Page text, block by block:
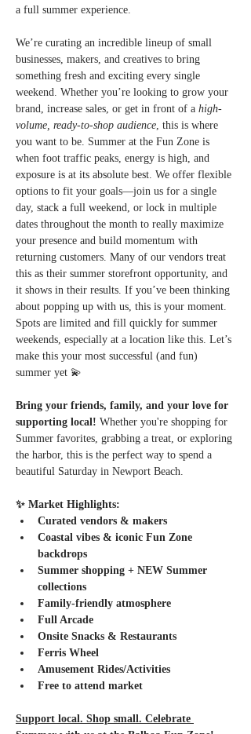
a full summer experience.
We’re curating an incredible lineup of small
businesses, makers, and creatives to bring
something fresh and exciting every single
weekend. Whether you’re looking to grow your
brand, increase sales, or get in front of a high-
volume, ready-to-shop audience, this is where
you want to be. Summer at the Fun Zone is
when foot traffic peaks, energy is high, and
exposure is at its absolute best. We offer flexible
options to fit your goals—join us for a single
day, stack a full weekend, or lock in multiple
dates throughout the month to really maximize
your presence and build momentum with
returning customers. Many of our vendors treat
this as their summer storefront opportunity, and
it shows in their results. If you’ve been thinking
about popping up with us, this is your moment.
Spots are limited and fill quickly for summer
weekends, especially at a location like this. Let’s
make this your most successful (and fun)
summer yet 💫
Bring your friends, family, and your love for
supporting local! Whether you're shopping for
Summer favorites, grabbing a treat, or exploring
the harbor, this is the perfect way to spend a
beautiful Saturday in Newport Beach.
✨ Market Highlights:
Curated vendors & makers
Coastal vibes & iconic Fun Zone
backdrops
Summer shopping + NEW Summer
collections
Family-friendly atmosphere
Full Arcade
Onsite Snacks & Restaurants
Ferris Wheel
Amusement Rides/Activities
Free to attend market
Support local. Shop small. Celebrate